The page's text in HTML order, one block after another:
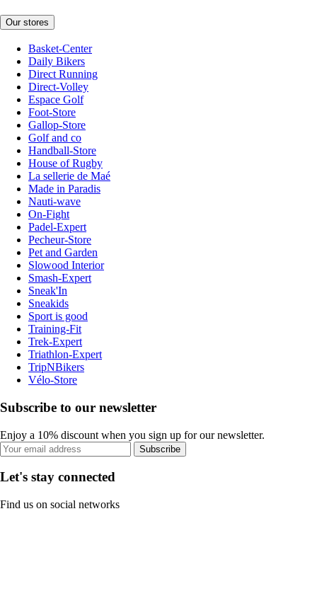
Our stores
Basket-Center
Daily Bikers
Direct Running
Direct-Volley
Espace Golf
Foot-Store
Gallop-Store
Golf and co
Handball-Store
House of Rugby
La sellerie de Maé
Made in Paradis
Nauti-wave
On-Fight
Padel-Expert
Pecheur-Store
Pet and Garden
Slowood Interior
Smash-Expert
Sneak'In
Sneakids
Sport is good
Training-Fit
Trek-Expert
Triathlon-Expert
TripNBikers
Vélo-Store
Subscribe to our newsletter
Enjoy a 10% discount when you sign up for our newsletter.
Subscribe
Let's stay connected
Find us on social networks